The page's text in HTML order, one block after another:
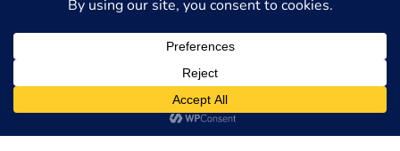
MC Law Group is committed to providing trusted
legal guidance for Green Card holders navigating
unemployment claims. If you have questions about
eligibility, documentation, or how benefits might
affect your immigration status, we can provide the
personalized support you need.
call (215) 496-0690 to schedule a free
consultation and ensure your rights are fully